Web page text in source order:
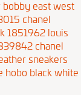
bobby east west
chanel
1851962 louis
chanel
sneakers
hobo black white